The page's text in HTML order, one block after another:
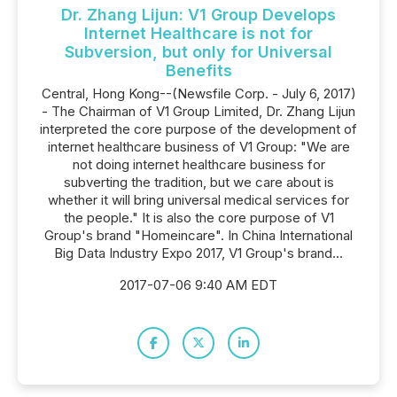
Dr. Zhang Lijun: V1 Group Develops
Internet Healthcare is not for
Subversion, but only for Universal
Benefits
Central, Hong Kong--(Newsfile Corp. - July 6, 2017)
- The Chairman of V1 Group Limited, Dr. Zhang Lijun
interpreted the core purpose of the development of
internet healthcare business of V1 Group: "We are
not doing internet healthcare business for
subverting the tradition, but we care about is
whether it will bring universal medical services for
the people." It is also the core purpose of V1
Group's brand "Homeincare". In China International
Big Data Industry Expo 2017, V1 Group's brand...
2017-07-06 9:40 AM EDT